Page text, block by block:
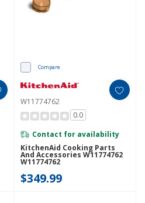
Compare
W11774762
0.0
Contact for availability
KitchenAid Cooking Parts
And Accessories W11774762
W11774762
$349.99